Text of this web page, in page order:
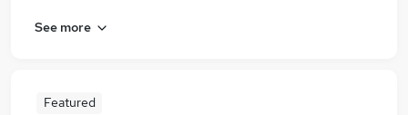
See more
Featured